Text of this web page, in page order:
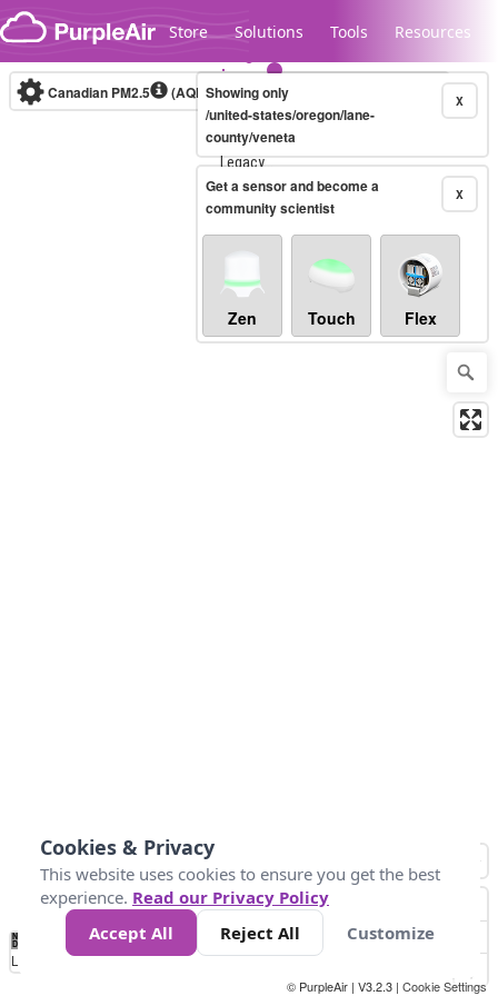
Skip to content
Store Solutions Tools Resources
Legacy...
Canadian PM2.5 (AQHI+)10-minute X
Showing only
/united-states/oregon/lane-
county/veneta
X
Get a sensor and become a
community scientist
Zen Touch Flex
No
Data 4 5 6 7 10 +
Loading...
© PurpleAir | V3.2.3 | Cookie Settings
Cookies & Privacy
This website uses cookies to ensure you get the best
experience. Read our Privacy Policy
Accept All
Reject All Customize